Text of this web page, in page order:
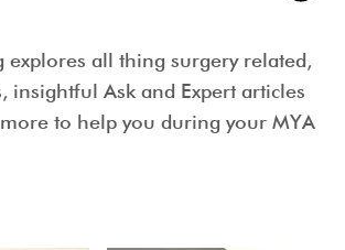
explores all thing surgery related,
insightful Ask and Expert articles
to help you during your MYA